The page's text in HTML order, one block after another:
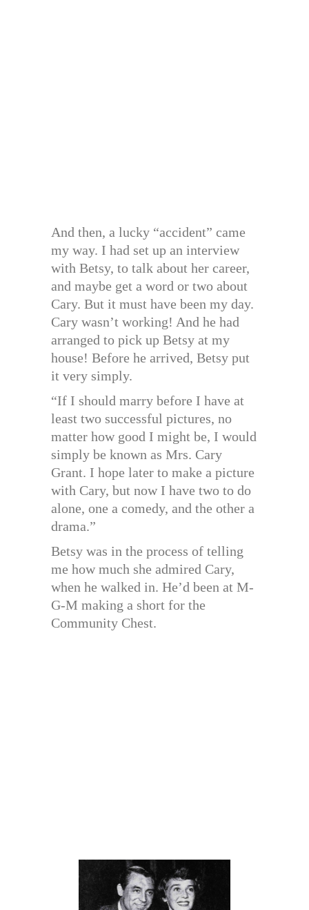
And then, a lucky “accident” came
my way. I had set up an interview
with Betsy, to talk about her career,
and maybe get a word or two about
Cary. But it must have been my day.
Cary wasn’t working! And he had
arranged to pick up Betsy at my
house! Before he arrived, Betsy put
it very simply.
“If I should marry before I have at
least two successful pictures, no
matter how good I might be, I would
simply be known as Mrs. Cary
Grant. I hope later to make a picture
with Cary, but now I have two to do
alone, one a comedy, and the other a
drama.”
Betsy was in the process of telling
me how much she admired Cary,
when he walked in. He’d been at M-
G-M making a short for the
Community Chest.